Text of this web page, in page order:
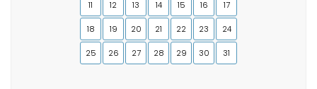
11 12 13 14 15 16 17
18 19 20 21 22 23 24
25 26 27 28 29 30 31